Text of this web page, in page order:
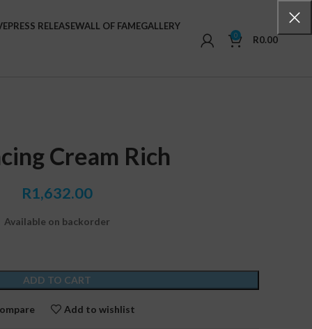
PRESS RELEASEWALL OF FAMEGALLERY
0 R0.00
Cream Rich
R1,632.00
Available on backorder
ADD TO CART
Add to wishlist